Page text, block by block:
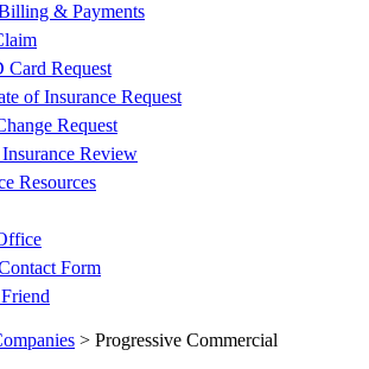
& Payments
Card Request
of Insurance Request
Request
Review
Resources
Form
> Progressive Commercial